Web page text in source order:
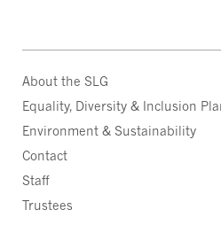
About the SLG
Equality, Diversity & Inclusion
Environment & Sustainability
Contact
Staff
Trustees